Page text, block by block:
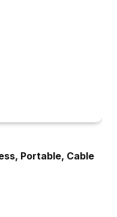
Portable, Cable